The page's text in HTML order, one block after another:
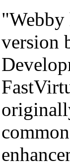
"Webby
version